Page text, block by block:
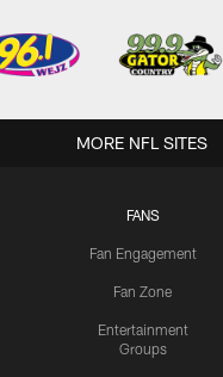
FANS
Fan Engagement
Fan Zone
Entertainment
Groups
MORE NFL SITES